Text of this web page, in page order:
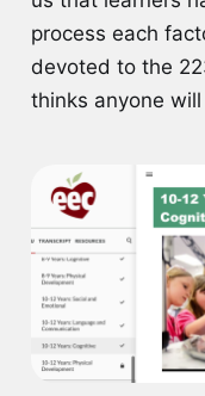
process each
devoted to the
thinks anyone